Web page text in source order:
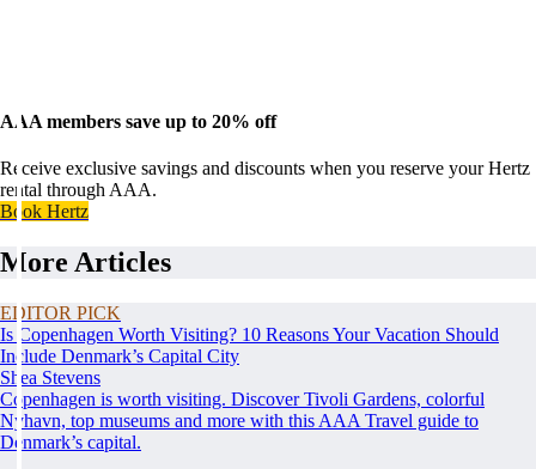
AAA members save up to 20% off
Receive exclusive savings and discounts when you reserve your Hertz
rental through AAA.
Book Hertz
More Articles
EDITOR PICK
Is Copenhagen Worth Visiting? 10 Reasons Your Vacation Should
Include Denmark’s Capital City
Shea Stevens
Copenhagen is worth visiting. Discover Tivoli Gardens, colorful
Nyhavn, top museums and more with this AAA Travel guide to
Denmark’s capital.